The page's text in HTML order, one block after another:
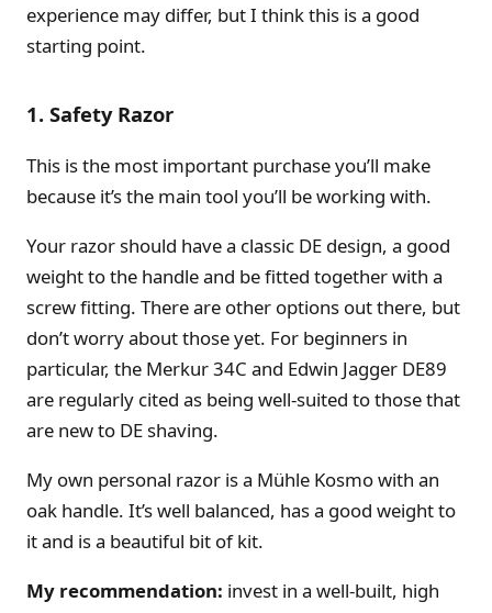
experience may differ, but I think this is a good
starting point.
1. Safety Razor
This is the most important purchase you’ll make
because it’s the main tool you’ll be working with.
Your razor should have a classic DE design, a good
weight to the handle and be fitted together with a
screw fitting. There are other options out there, but
don’t worry about those yet. For beginners in
particular, the Merkur 34C and Edwin Jagger DE89
are regularly cited as being well-suited to those that
are new to DE shaving.
My own personal razor is a Mühle Kosmo with an
oak handle. It’s well balanced, has a good weight to
it and is a beautiful bit of kit.
My recommendation: invest in a well-built, high